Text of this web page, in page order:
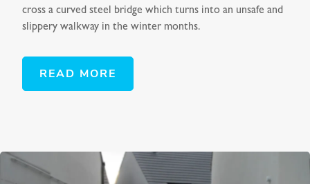
cross a curved steel bridge which turns into an unsafe and
slippery walkway in the winter months.
READ MORE